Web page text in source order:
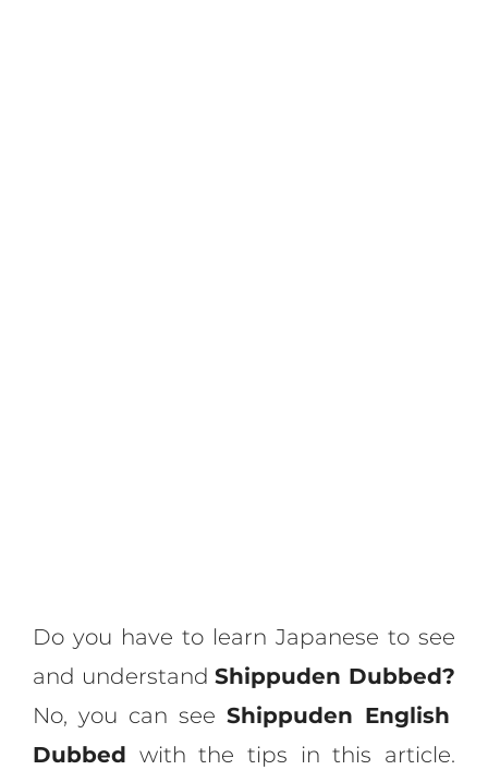
Do you have to learn Japanese to see
and understandShippuden Dubbed?
No, you can see Shippuden English
Dubbed with the tips in this article.